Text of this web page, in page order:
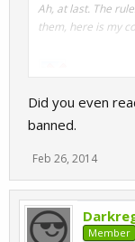
Ah, at last. The
them, here is my
unfair...
Did you even
banned.
Feb 26, 2014
Member